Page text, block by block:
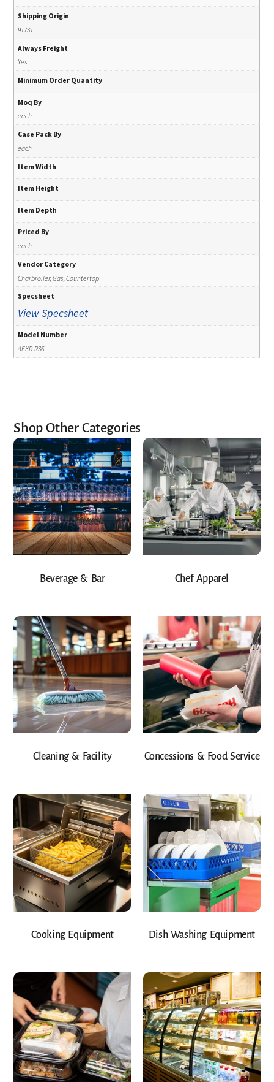
Shipping Origin
91731
Always Freight
Yes
Minimum Order Quantity
Moq By
each
Case Pack By
each
Item Width
Item Height
Item Depth
Priced By
each
Vendor Category
Charbroiler, Gas, Countertop
Specsheet
View Specsheet
Model Number
AEKR-R36
Shop Other Categories
Beverage & Bar Chef Apparel
Cleaning & Facility Concessions & Food Service
Cooking Equipment Dish Washing Equipment